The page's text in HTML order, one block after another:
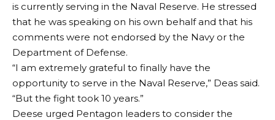
is currently serving in the Naval Reserve. He stressed
that he was speaking on his own behalf and that his
comments were not endorsed by the Navy or the
Department of Defense.
“I am extremely grateful to finally have the
opportunity to serve in the Naval Reserve,” Deas said.
“But the fight took 10 years.”
Deese urged Pentagon leaders to consider the